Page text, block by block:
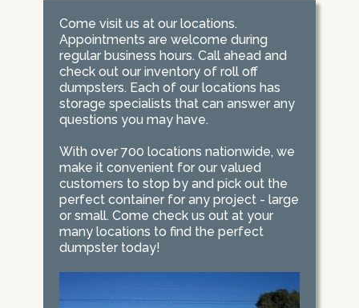
Come visit us at our locations.
Appointments are welcome during
regular business hours. Call ahead and
check out our inventory of roll off
dumpsters. Each of our locations has
storage specialists that can answer any
questions you may have.
With over 700 locations nationwide, we
make it convenient for our valued
customers to stop by and pick out the
perfect container for any project - large
or small. Come check us out at your
many locations to find the perfect
dumpster today!